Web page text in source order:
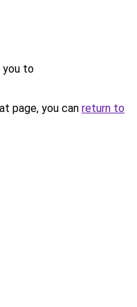
you to
page, you can return to